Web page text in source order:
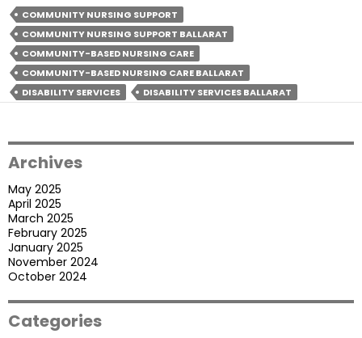
Is
Beneficial
For
The
Participants?
COMMUNITY NURSING SUPPORT
COMMUNITY NURSING SUPPORT BALLARAT
COMMUNITY-BASED NURSING CARE
COMMUNITY-BASED NURSING CARE BALLARAT
DISABILITY SERVICES
DISABILITY SERVICES BALLARAT
Archives
May 2025
April 2025
March 2025
February 2025
January 2025
November 2024
October 2024
Categories